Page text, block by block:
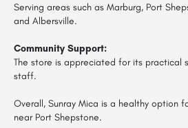
Serving areas such as Marburg, Port
and Albersville.
Community Support:
The store is appreciated for its practical
staff.
Overall, Sunray Mica is a healthy option
near Port Shepstone.